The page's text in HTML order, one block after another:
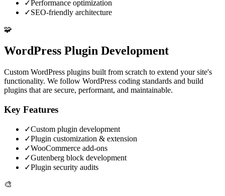
✓Performance optimization
✓SEO-friendly architecture
🧩
WordPress Plugin Development
Custom WordPress plugins built from scratch to extend your site's
functionality. We follow WordPress coding standards and build
plugins that are secure, performant, and maintainable.
Key Features
✓Custom plugin development
✓Plugin customization & extension
✓WooCommerce add-ons
✓Gutenberg block development
✓Plugin security audits
🎨